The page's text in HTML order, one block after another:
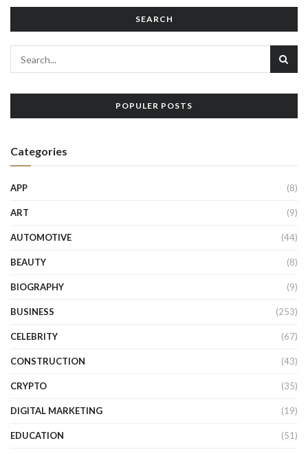
SEARCH
POPULER POSTS
Categories
APP (8)
ART (9)
AUTOMOTIVE (44)
BEAUTY (8)
BIOGRAPHY (9)
BUSINESS (253)
CELEBRITY (67)
CONSTRUCTION (43)
CRYPTO (35)
DIGITAL MARKETING (19)
EDUCATION (51)